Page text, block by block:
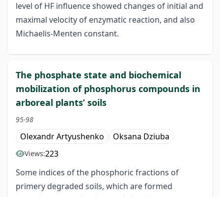
level of HF influence showed changes of initial and
maximal velocity of enzymatic reaction, and also
Michaelis-Menten constant.
The phosphate state and biochemical
mobilization of phosphorus compounds in
arboreal plants’ soils
95-98
Olexandr Artyushenko Oksana Dziuba
Views:223
Some indices of the phosphoric fractions of
primery degraded soils, which are formed